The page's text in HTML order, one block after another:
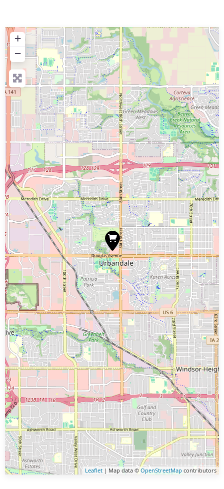
+
−
Leaflet | Map data ©OpenStreetMap contributors